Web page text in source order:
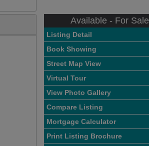
Available - For Sale
Listing Detail
Book Showing
Street Map View
Virtual Tour
View Photo Gallery
Compare Listing
Mortgage Calculator
Print Listing Brochure